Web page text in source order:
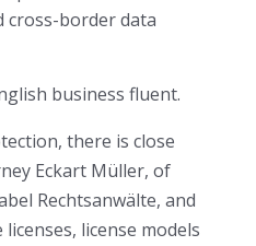
cross-border data
business fluent.
there is close
Eckart Müller, of
Rechtsanwälte, and
license models